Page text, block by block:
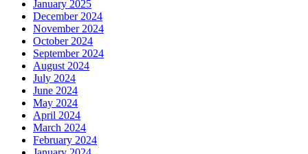
January 2025
December 2024
November 2024
October 2024
September 2024
August 2024
July 2024
June 2024
May 2024
April 2024
March 2024
February 2024